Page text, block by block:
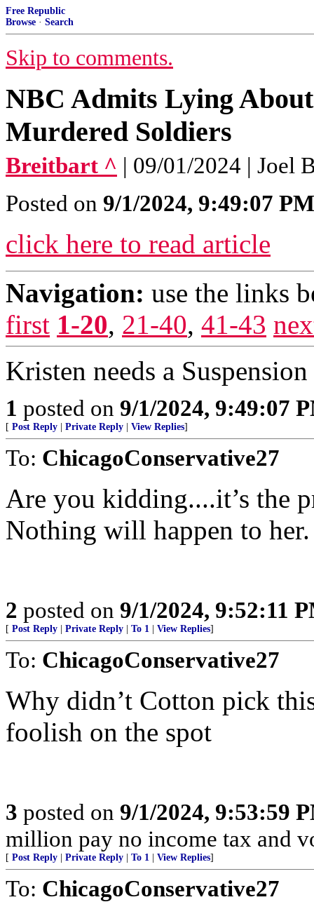
Free Republic
Browse · Search
Skip to comments.
NBC Admits Lying
Murdered Soldiers
Breitbart ^ | 09/01/2024 | Joel
Posted on 9/1/2024, 9:49:07 PM
click here to read article
Navigation: use the links
first 1-20, 21-40, 41-43
Kristen needs a
1 posted on 9/1/2024, 9:49:07
[ Post Reply Private Reply View Replies]
To: ChicagoConservative27
Are you kidding....it’s the
Nothing will happen to her.
2 posted on 9/1/2024, 9:52:11
[ Post Reply Private Reply To 1 View Replies]
To: ChicagoConservative27
Why didn’t Cotton pick
foolish on the spot
3 posted on 9/1/2024, 9:53:59
million pay no income tax and
[ Post Reply Private Reply To 1 View Replies]
To: ChicagoConservative27